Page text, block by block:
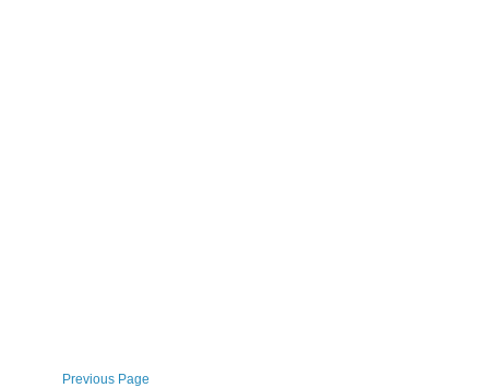
Previous Page